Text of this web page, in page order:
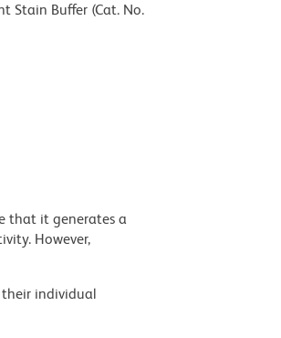
Stain Buffer (Cat. No.
that it generates a
However,
individual